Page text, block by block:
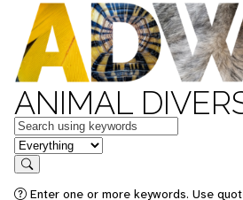
ANIMAL
Keywords
in feature
Search
Enter one or more keywords. Use